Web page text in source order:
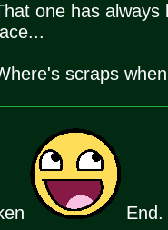
one has
scraps
End.